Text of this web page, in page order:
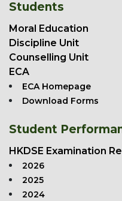
Students
Moral Education
Discipline Unit
Counselling Unit
ECA
ECA Homepage
Download Forms
Student
HKDSE Examination
2026
2025
2024